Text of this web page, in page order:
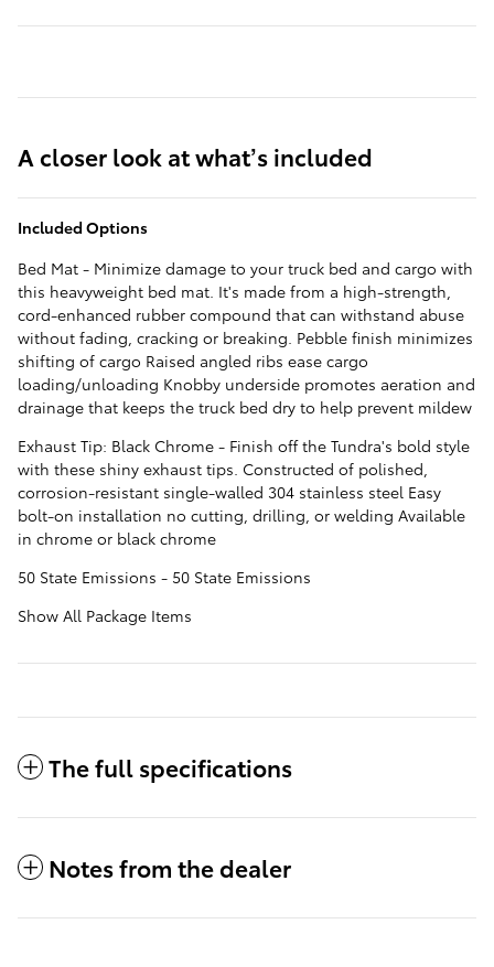
A closer look at what’s included
Included Options
Bed Mat - Minimize damage to your truck bed and cargo with
this heavyweight bed mat. It's made from a high-strength,
cord-enhanced rubber compound that can withstand abuse
without fading, cracking or breaking. Pebble finish minimizes
shifting of cargo Raised angled ribs ease cargo
loading/unloading Knobby underside promotes aeration and
drainage that keeps the truck bed dry to help prevent mildew
Exhaust Tip: Black Chrome - Finish off the Tundra's bold style
with these shiny exhaust tips. Constructed of polished,
corrosion-resistant single-walled 304 stainless steel Easy
bolt-on installation no cutting, drilling, or welding Available
in chrome or black chrome
50 State Emissions - 50 State Emissions
Show All Package Items
The full specifications
Notes from the dealer